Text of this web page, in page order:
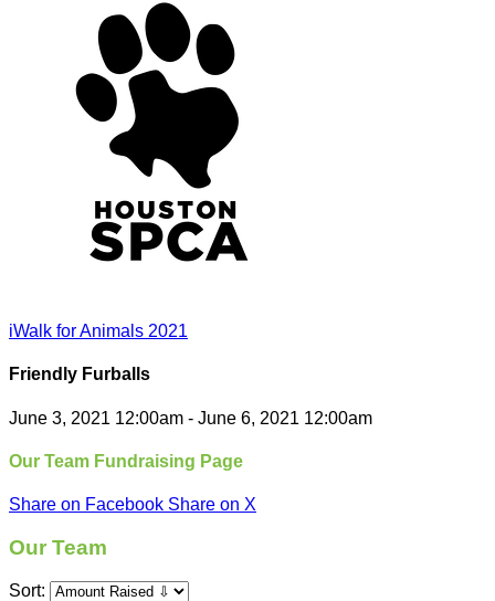
iWalk for Animals 2021
Friendly Furballs
June 3, 2021 12:00am - June 6, 2021 12:00am
Our Team Fundraising Page
Share on Facebook Share on X
Our Team
Sort: